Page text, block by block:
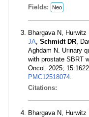
Fields:
Neo
Bhargava N,
JA, Schmidt DR,
Aghdam N. Urinary
with prostate SBRT
Oncol. 2025;
PMC12518074.
Citations:
Bhargava N,